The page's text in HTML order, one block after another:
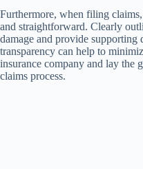
Furthermore, when filing claims,
and straightforward. Clearly
damage and provide supporting
transparency can help to
insurance company and lay the
claims process.